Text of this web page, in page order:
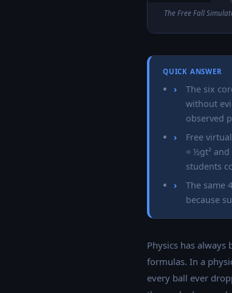
The Free Fall
QUICK ANSWER
The six
without
observed
Free
= ½gt²
students
The same
because
Physics has
formulas. In a
every ball ever